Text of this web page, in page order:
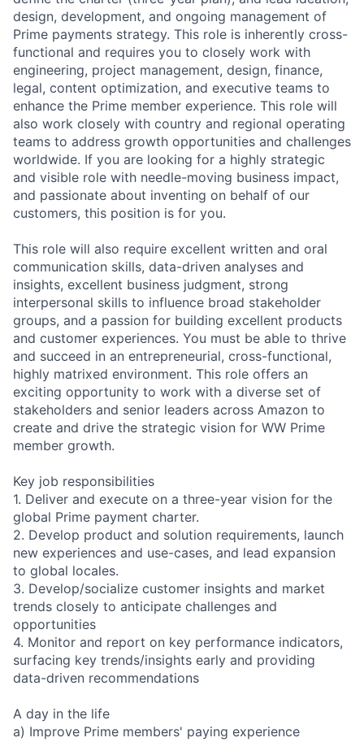
design, development, and ongoing management of
Prime payments strategy. This role is inherently cross-
functional and requires you to closely work with
engineering, project management, design, finance,
legal, content optimization, and executive teams to
enhance the Prime member experience. This role will
also work closely with country and regional operating
teams to address growth opportunities and challenges
worldwide. If you are looking for a highly strategic
and visible role with needle-moving business impact,
and passionate about inventing on behalf of our
customers, this position is for you.
This role will also require excellent written and oral
communication skills, data-driven analyses and
insights, excellent business judgment, strong
interpersonal skills to influence broad stakeholder
groups, and a passion for building excellent products
and customer experiences. You must be able to thrive
and succeed in an entrepreneurial, cross-functional,
highly matrixed environment. This role offers an
exciting opportunity to work with a diverse set of
stakeholders and senior leaders across Amazon to
create and drive the strategic vision for WW Prime
member growth.
Key job responsibilities
1. Deliver and execute on a three-year vision for the
global Prime payment charter.
2. Develop product and solution requirements, launch
new experiences and use-cases, and lead expansion
to global locales.
3. Develop/socialize customer insights and market
trends closely to anticipate challenges and
opportunities
4. Monitor and report on key performance indicators,
surfacing key trends/insights early and providing
data-driven recommendations
A day in the life
a) Improve Prime members' paying experience